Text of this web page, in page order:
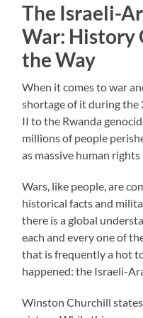
The Israeli-
War: History
the Way
When it comes to war
shortage of it during the
II to the Rwanda
millions of people
as massive human
Wars, like people, are
historical facts and
there is a global
each and every one of
that is frequently a hot
happened: the Israeli-
Winston Churchill